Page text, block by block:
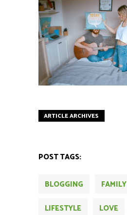
ARTICLE ARCHIVES
POST TAGS:
BLOGGING FAMILY
LIFESTYLE
LOVE